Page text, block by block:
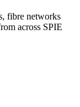
fibre networks
across SPIE